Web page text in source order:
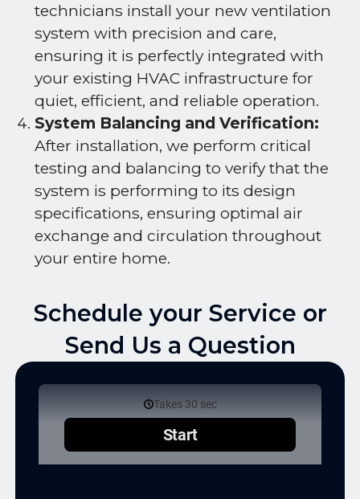
technicians install your new ventilation
system with precision and care,
ensuring it is perfectly integrated with
your existing HVAC infrastructure for
quiet, efficient, and reliable operation.
System Balancing and Verification:
After installation, we perform critical
testing and balancing to verify that the
system is performing to its design
specifications, ensuring optimal air
exchange and circulation throughout
your entire home.
Schedule your Service or
Send Us a Question